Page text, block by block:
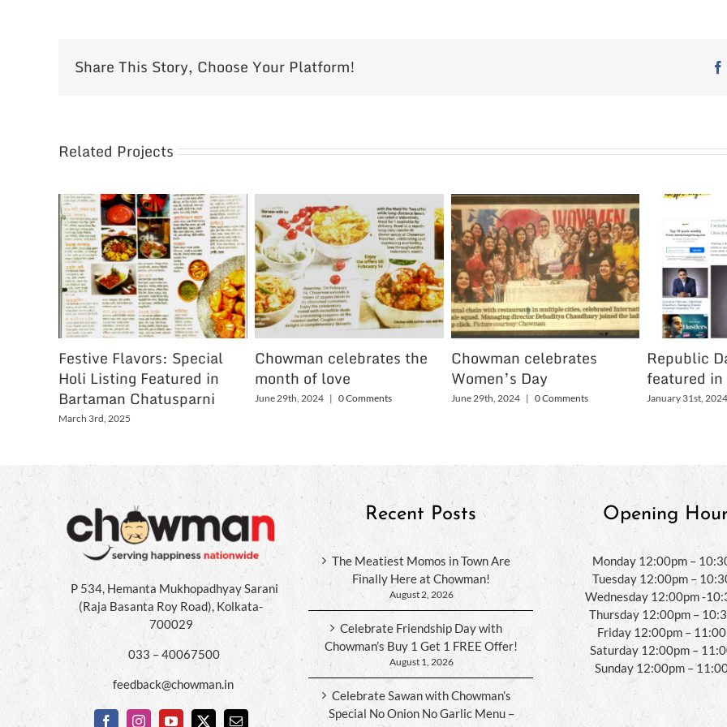
Share This Story, Choose Your Platform!
Related Projects
Festive Flavors: Special
Holi Listing Featured in
Bartaman Chatusparni
March 3rd, 2025
Chowman celebrates the
month of love
June 29th, 2024 | 0 Comments
Chowman celebrates
Women’s Day
June 29th, 2024 | 0 Comments
Republic
featured
January 31st, 2024
P 534, Hemanta Mukhopadhyay Sarani
(Raja Basanta Roy Road), Kolkata-
700029
033 – 40067500
feedback@chowman.in
Recent Posts
The Meatiest Momos in Town Are
Finally Here at Chowman!
August 2, 2026
Celebrate Friendship Day with
Chowman’s Buy 1 Get 1 FREE Offer!
August 1, 2026
Celebrate Sawan with Chowman’s
Special No Onion No Garlic Menu –
Opening
Monday 12:00pm –
Tuesday 12:00pm –
Wednesday 12:00pm -
Thursday 12:00pm –
Friday 12:00pm –
Saturday 12:00pm –
Sunday 12:00pm –